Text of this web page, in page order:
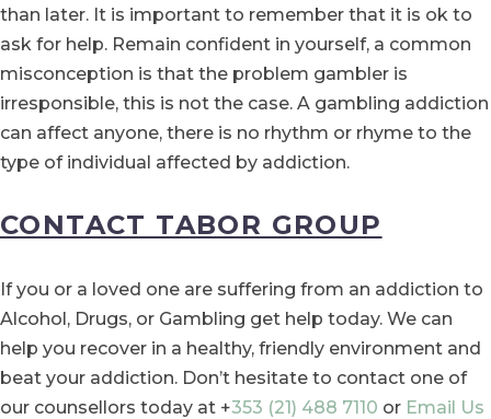
than later. It is important to remember that it is ok to
ask for help. Remain confident in yourself, a common
misconception is that the problem gambler is
irresponsible, this is not the case. A gambling addiction
can affect anyone, there is no rhythm or rhyme to the
type of individual affected by addiction.
CONTACT TABOR GROUP
If you or a loved one are suffering from an addiction to
Alcohol, Drugs, or Gambling get help today. We can
help you recover in a healthy, friendly environment and
beat your addiction. Don’t hesitate to contact one of
our counsellors today at +353 (21) 488 7110 or Email Us